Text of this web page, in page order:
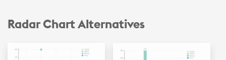
Radar Chart Alternatives